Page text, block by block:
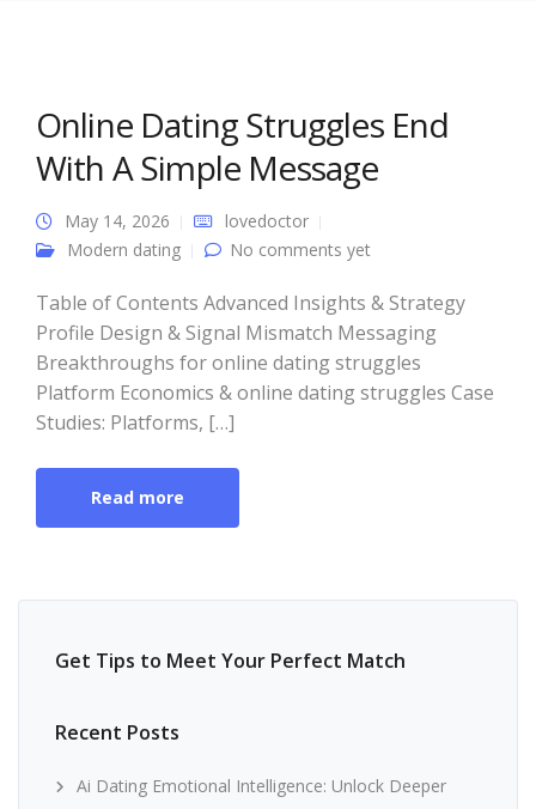
Online Dating Struggles End
With A Simple Message
May 14, 2026
lovedoctor
Modern dating
No comments yet
Table of Contents Advanced Insights & Strategy
Profile Design & Signal Mismatch Messaging
Breakthroughs for online dating struggles
Platform Economics & online dating struggles Case
Studies: Platforms, […]
Read more
Get Tips to Meet Your Perfect Match
Recent Posts
Ai Dating Emotional Intelligence: Unlock Deeper